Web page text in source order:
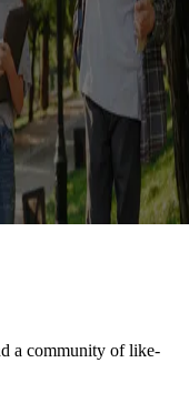
a community of like-